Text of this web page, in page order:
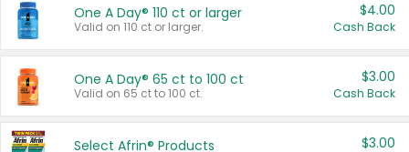
One A Day® 110 ct or larger
Valid on 110 ct or larger.
$4.00
Cash Back
One A Day® 65 ct to 100 ct
Valid on 65 ct to 100 ct.
$3.00
Cash Back
Select Afrin® Products $3.00